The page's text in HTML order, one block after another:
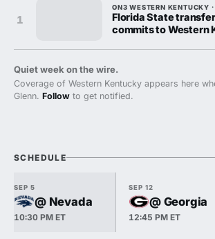
1
ON3 WESTERN KENTUCKY
Florida State
commits to Western
Quiet week on the wire.
Coverage of Western Kentucky appears here
Glenn. Follow to get notified.
SCHEDULE
SEP 5
@ Nevada
10:30 PM ET
SEP 12
@ Georgia
12:45 PM ET